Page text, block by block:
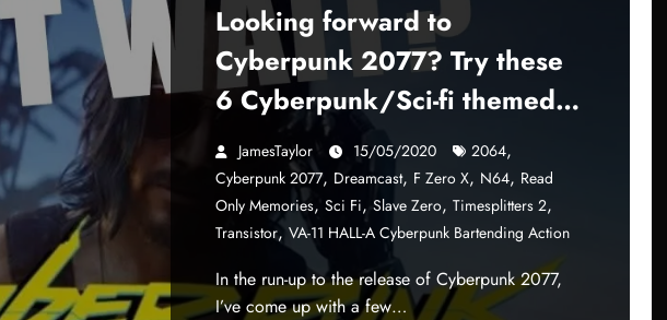
Looking forward to
Cyberpunk 2077? Try these
6 Cyberpunk/Sci-fi themed
games!
JamesTaylor 15/05/2020 2064,
Cyberpunk 2077, Dreamcast, F Zero X, N64, Read
Only Memories, Sci Fi, Slave Zero, Timesplitters 2,
Transistor, VA-11 HALL-A Cyberpunk Bartending Action
In the run-up to the release of Cyberpunk 2077,
I’ve come up with a few…